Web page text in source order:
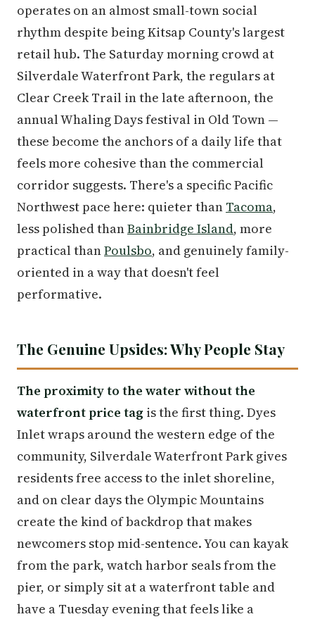
operates on an almost small-town social
rhythm despite being Kitsap County's largest
retail hub. The Saturday morning crowd at
Silverdale Waterfront Park, the regulars at
Clear Creek Trail in the late afternoon, the
annual Whaling Days festival in Old Town —
these become the anchors of a daily life that
feels more cohesive than the commercial
corridor suggests. There's a specific Pacific
Northwest pace here: quieter than Tacoma,
less polished thanBainbridge Island, more
practical thanPoulsbo, and genuinely family-
oriented in a way that doesn't feel
performative.
The Genuine Upsides: Why People Stay
The proximity to the water without the
waterfront price tag is the first thing. Dyes
Inlet wraps around the western edge of the
community, Silverdale Waterfront Park gives
residents free access to the inlet shoreline,
and on clear days the Olympic Mountains
create the kind of backdrop that makes
newcomers stop mid-sentence. You can kayak
from the park, watch harbor seals from the
pier, or simply sit at a waterfront table and
have a Tuesday evening that feels like a